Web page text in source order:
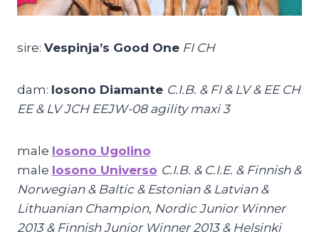
sire: Vespinja’s Good One FI CH
dam: Iosono Diamante C.I.B. & FI & LV & EE CH
EE & LV JCH EEJW-08 agility maxi 3
male Iosono Ugolino
male Iosono Universo C.I.B. & C.I.E. & Finnish &
Norwegian & Baltic & Estonian & Latvian &
Lithuanian Champion, Nordic Junior Winner
2013 & Finnish Junior Winner 2013 & Helsinki